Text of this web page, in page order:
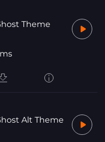
Theme
Alt Theme